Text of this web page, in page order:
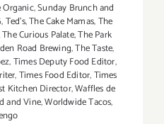
Organic,Sunday Brunch and
,Ted's,The Cake Mamas,The
The Curious Palate,The Park
Road Brewing,The Taste,
,Times Deputy Food Editor,
,Times Food Editor,Times
Kitchen Director,Waffles de
and Vine,Worldwide Tacos,